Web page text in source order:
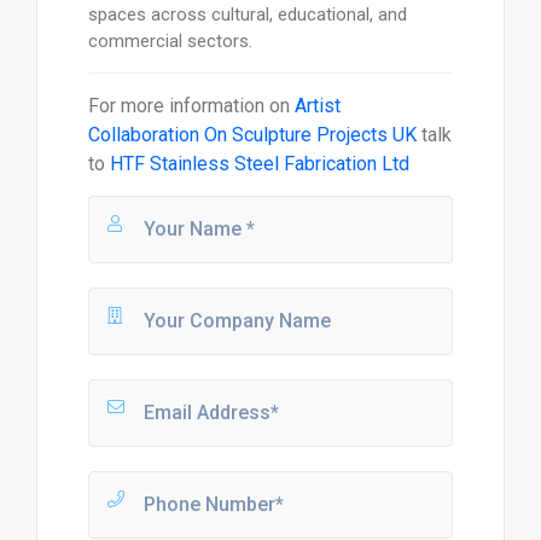
spaces across cultural, educational, and
commercial sectors.
For more information on Artist
Collaboration On Sculpture Projects UKtalk
to HTF Stainless Steel Fabrication Ltd